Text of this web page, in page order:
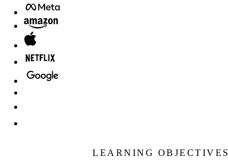
LEARNING OBJECTIVES